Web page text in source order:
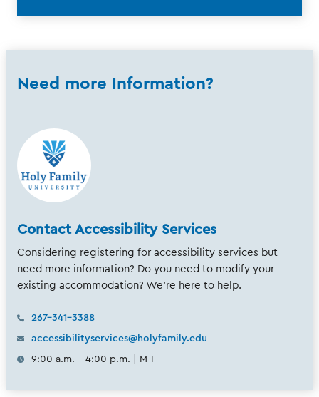
Need more Information?
Contact Accessibility Services
Considering registering for accessibility services but
need more information? Do you need to modify your
existing accommodation? We're here to help.
267-341-3388
accessibilityservices@holyfamily.edu
9:00 a.m. - 4:00 p.m. | M-F